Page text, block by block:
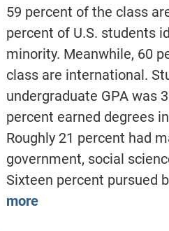
59 percent of the class
percent of U.S. students
minority. Meanwhile, 60
class are international.
undergraduate GPA was
percent earned degrees
Roughly 21 percent had
government, social
Sixteen percent pursued
more